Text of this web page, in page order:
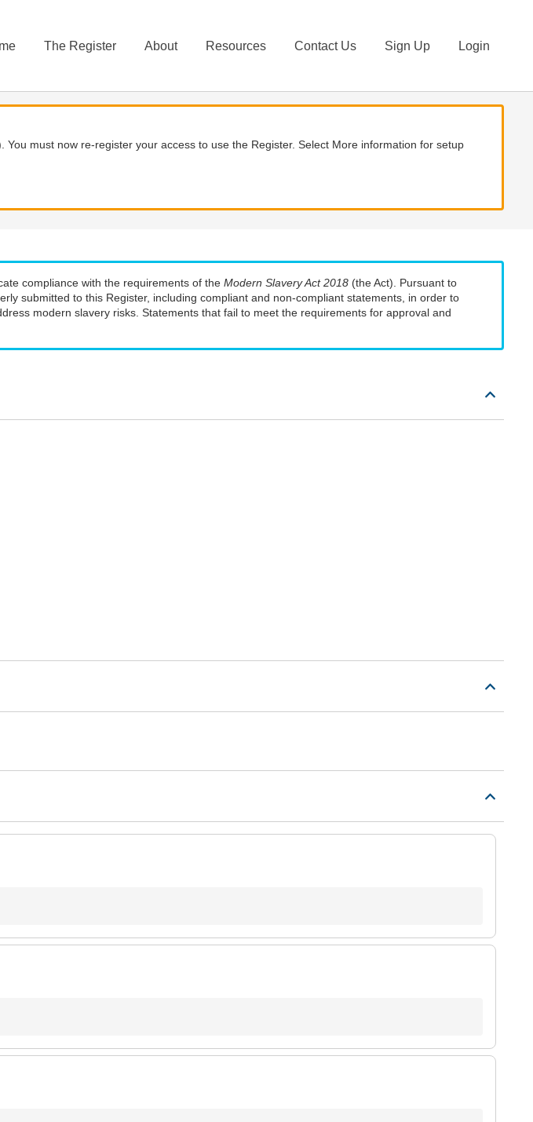
The Register About Resources Contact Us Sign Up Login
must now re-register your access to use the Register. Select More information for setup
compliance with the requirements of the Modern Slavery Act 2018 (the Act). Pursuant to
submitted to this Register, including compliant and non-compliant statements, in order to
modern slavery risks. Statements that fail to meet the requirements for approval and